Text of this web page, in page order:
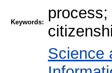
Keywords:
Science